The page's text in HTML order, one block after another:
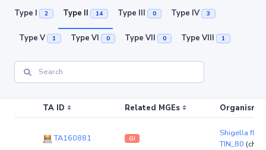
Type I 2 Type II 14 Type III 0 Type IV 3
Type V 1 Type VI 0 Type VII 0 Type VIII 1
TA ID Related MGEs Organism
TA160881 GI
Shigella
TIN_80